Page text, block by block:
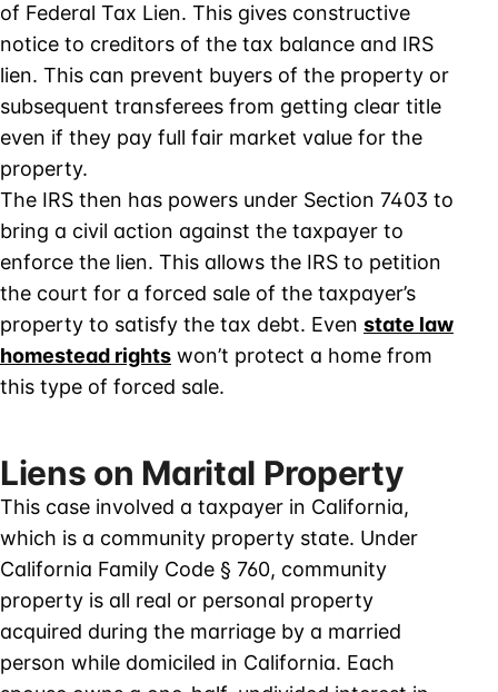
of Federal Tax Lien. This gives constructive
notice to creditors of the tax balance and IRS
lien. This can prevent buyers of the property or
subsequent transferees from getting clear title
even if they pay full fair market value for the
property.
The IRS then has powers under Section 7403 to
bring a civil action against the taxpayer to
enforce the lien. This allows the IRS to petition
the court for a forced sale of the taxpayer’s
property to satisfy the tax debt. Even state law
homestead rights won’t protect a home from
this type of forced sale.
Liens on Marital Property
This case involved a taxpayer in California,
which is a community property state. Under
California Family Code § 760, community
property is all real or personal property
acquired during the marriage by a married
person while domiciled in California. Each